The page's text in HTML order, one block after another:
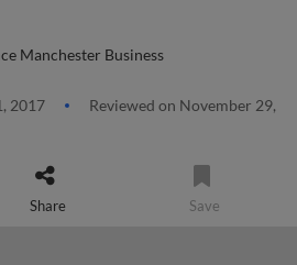
Manchester Business
2017
Reviewed on November 29,
Share Save